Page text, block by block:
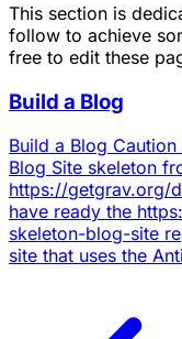
This section is
follow to achieve
free to edit these
Build a Blog
Build a Blog
Blog Site skeleton
https://getgrav.org/
have ready the
skeleton-blog-site
site that uses the